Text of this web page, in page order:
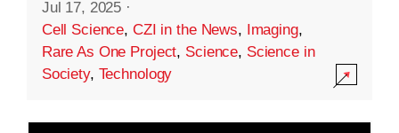
Jul 17, 2025 ·
Cell Science, CZI in the News, Imaging,
Rare As One Project, Science, Science in
Society, Technology